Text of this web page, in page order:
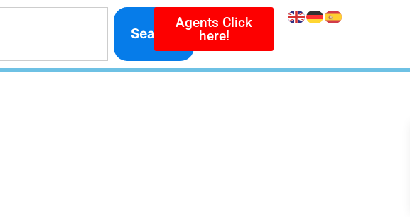
Search
Agents Click
here!